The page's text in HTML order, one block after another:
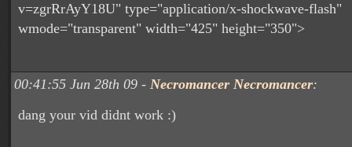
v=zgrRrAyY18U" type="application/x-shockwave-flash"
wmode="transparent" width="425" height="350">
00:41:55 Jun 28th 09 - Necromancer Necromancer:
dang your vid didnt work :)